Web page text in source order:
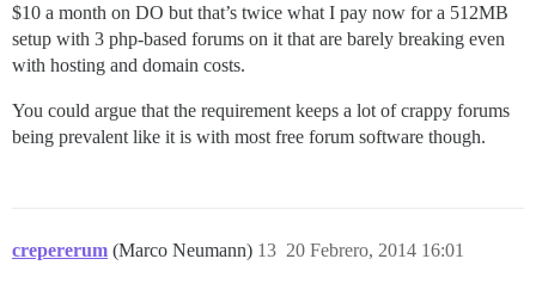
$10 a month on DO but that’s twice what I pay now for a 512MB
setup with 3 php-based forums on it that are barely breaking even
with hosting and domain costs.
You could argue that the requirement keeps a lot of crappy forums
being prevalent like it is with most free forum software though.
crepererum (Marco Neumann) 20 Febrero, 2014 16:01
13